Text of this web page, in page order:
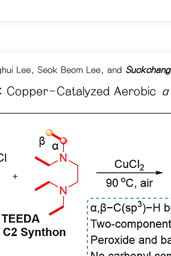
Lee, Seok Beom Lee, and
Copper-Catalyzed